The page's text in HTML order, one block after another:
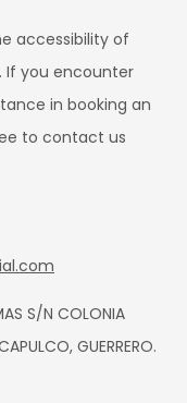
accessibility of
If you encounter
in booking an
to contact us
S/N COLONIA
GUERRERO.